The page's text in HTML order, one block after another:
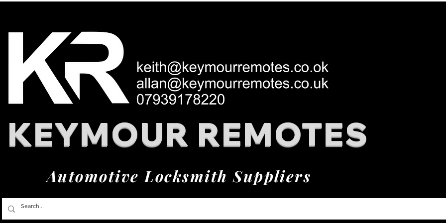
KEYMOUR REMOTES
Automotive Locksmith Suppliers